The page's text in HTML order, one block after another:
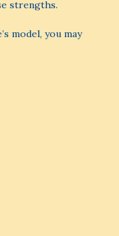
strengths.
model, you may